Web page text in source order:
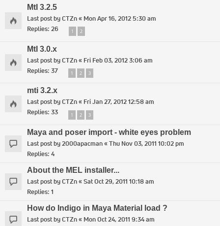
MtI 3.2.5
Last post byCTZn« Mon Apr 16, 2012 5:30 am
Replies: 26 1 2
MtI 3.0.x
Last post byCTZn« Fri Feb 03, 2012 3:06 am
Replies: 37 1 2 3
mti 3.2.x
Last post byCTZn« Fri Jan 27, 2012 12:58 am
Replies: 33 1 2 3
Maya and poser import - white eyes problem
Last post by2000apacman«Thu Nov 03, 2011 10:02 pm
Replies: 4
About the MEL installer...
Last post byCTZn«Sat Oct 29, 2011 10:18 am
Replies: 1
How do Indigo in Maya Material load ?
Last post byCTZn« Mon Oct 24, 2011 9:34 am